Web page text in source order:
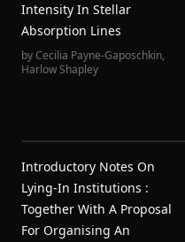
Intensity In Stellar
Absorption Lines
byCecilia Payne-Gaposchkin,
Harlow Shapley
Introductory Notes On
Lying-In Institutions :
Together With A Proposal
For Organising An